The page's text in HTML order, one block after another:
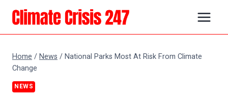
Skip
content
Home /News /National Parks Most At Risk From Climate
Change
NEWS